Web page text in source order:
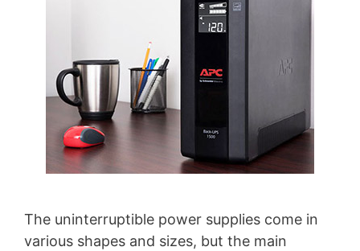
The uninterruptible power supplies come in
various shapes and sizes, but the main